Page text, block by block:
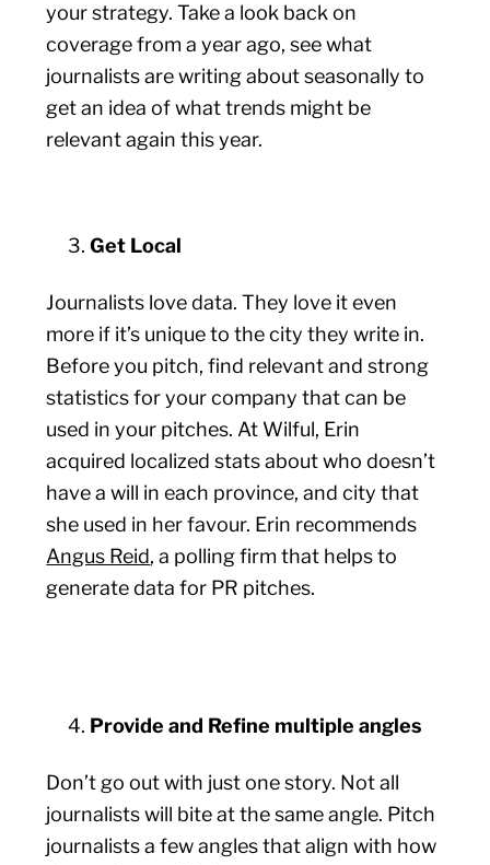
your strategy. Take a look back on
coverage from a year ago, see what
journalists are writing about seasonally to
get an idea of what trends might be
relevant again this year.
Get Local
Journalists love data. They love it even
more if it’s unique to the city they write in.
Before you pitch, find relevant and strong
statistics for your company that can be
used in your pitches. At Wilful, Erin
acquired localized stats about who doesn’t
have a will in each province, and city that
she used in her favour. Erin recommends
Angus Reid, a polling firm that helps to
generate data for PR pitches.
Provide and Refine multiple angles
Don’t go out with just one story. Not all
journalists will bite at the same angle. Pitch
journalists a few angles that align with how